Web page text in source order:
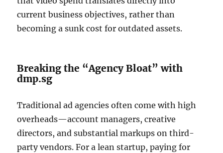
current business objectives, rather than
becoming a sunk cost for outdated assets.
Breaking the “Agency Bloat” with
dmp.sg
Traditional ad agencies often come with high
overheads—account managers, creative
directors, and substantial markups on third-
party vendors. For a lean startup, paying for